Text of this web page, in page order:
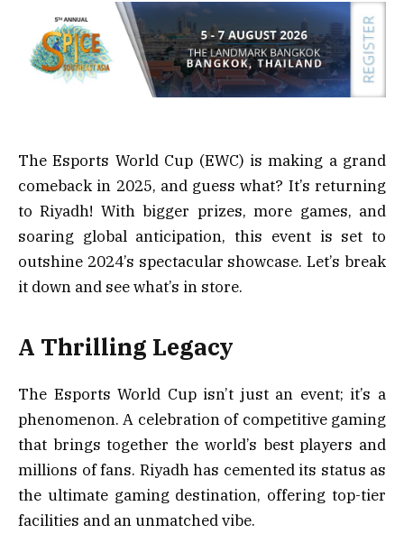
The Esports World Cup (EWC) is making a grand
comeback in 2025, and guess what? It’s returning
to Riyadh! With bigger prizes, more games, and
soaring global anticipation, this event is set to
outshine 2024’s spectacular showcase. Let’s break
it down and see what’s in store.
A Thrilling Legacy
The Esports World Cup isn’t just an event; it’s a
phenomenon. A celebration of competitive gaming
that brings together the world’s best players and
millions of fans. Riyadh has cemented its status as
the ultimate gaming destination, offering top-tier
facilities and an unmatched vibe.